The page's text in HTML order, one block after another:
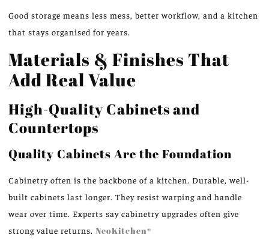
Good storage means less mess, better workflow, and a kitchen
that stays organised for years.
Materials & Finishes That
Add Real Value
High-Quality Cabinets and
Countertops
Quality Cabinets Are the Foundation
Cabinetry often is the backbone of a kitchen. Durable, well-
built cabinets last longer. They resist warping and handle
wear over time. Experts say cabinetry upgrades often give
strong value returns. NeoKitchen®